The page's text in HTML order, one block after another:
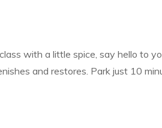
with a little spice, say hello to
and restores. Park just 10